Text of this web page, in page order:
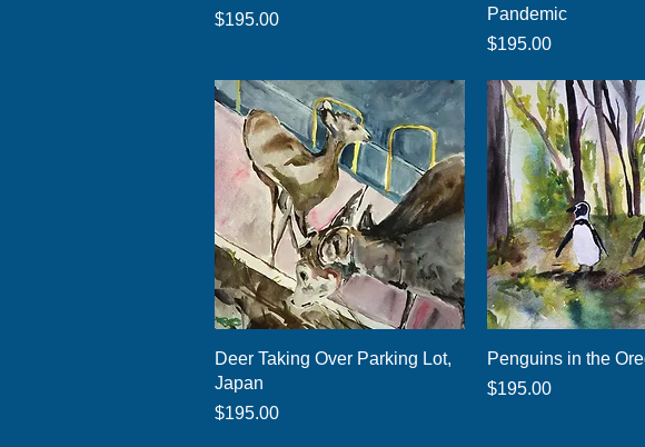
Price
$195.00
Pandemic
Price
$195.00
Quick View
Deer Taking Over Parking Lot,
Japan
Price
$195.00
Quick
Penguins in the
Price
$195.00